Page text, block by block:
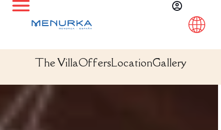
The VillaOffersLocationGallery